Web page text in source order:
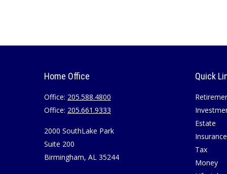
Home Office
Office: 205.588.4800
Office: 205.661.9333
2000 SouthLake Park
Suite 200
Birmingham, AL 35244
Quick
Estate
Insurance
Tax
Money